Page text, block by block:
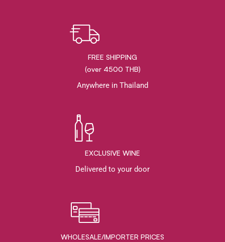
FREE SHIPPING
(over 4500 THB)
Anywhere in Thailand
EXCLUSIVE WINE
Delivered to your door
WHOLESALE/IMPORTER PRICES